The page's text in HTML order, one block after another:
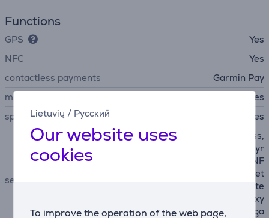
Lietuvių / Русский
Our website uses
cookies
To improve the operation of the web page,
Functions
GPS
Yes
NFC
Yes
contactless payments
Garmin Pay
microphone
Yes
speakers
Yes
sensors
accelerometer, E-Compass,
barometer, Light Sensor, Gyr
oscope, GLONASS, GPS, NF
C, Heart Rate sensor, altimet
er, Galileo, Beidou, QZSS, te
mperature sensor, blood oxy
gen sensor (SpO2), depth ga